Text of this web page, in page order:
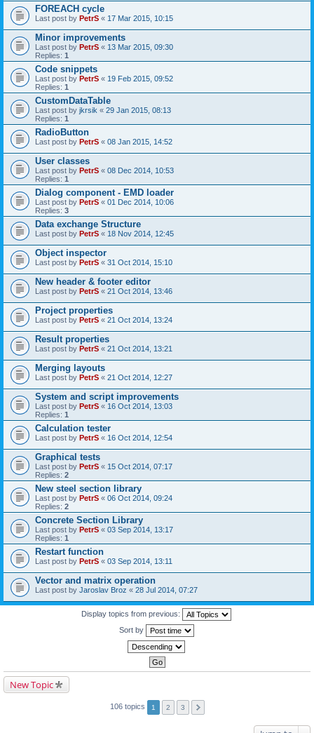
FOREACH cycle
Last post by PetrS « 17 Mar 2015, 10:15
Minor improvements
Last post by PetrS « 13 Mar 2015, 09:30
Replies: 1
Code snippets
Last post by PetrS « 19 Feb 2015, 09:52
Replies: 1
CustomDataTable
Last post by jkrsik « 29 Jan 2015, 08:13
Replies: 1
RadioButton
Last post by PetrS « 08 Jan 2015, 14:52
User classes
Last post by PetrS « 08 Dec 2014, 10:53
Replies: 1
Dialog component - EMD loader
Last post by PetrS « 01 Dec 2014, 10:06
Replies: 3
Data exchange Structure
Last post by PetrS « 18 Nov 2014, 12:45
Object inspector
Last post by PetrS « 31 Oct 2014, 15:10
New header & footer editor
Last post by PetrS « 21 Oct 2014, 13:46
Project properties
Last post by PetrS « 21 Oct 2014, 13:24
Result properties
Last post by PetrS « 21 Oct 2014, 13:21
Merging layouts
Last post by PetrS « 21 Oct 2014, 12:27
System and script improvements
Last post by PetrS « 16 Oct 2014, 13:03
Replies: 1
Calculation tester
Last post by PetrS « 16 Oct 2014, 12:54
Graphical tests
Last post by PetrS « 15 Oct 2014, 07:17
Replies: 2
New steel section library
Last post by PetrS « 06 Oct 2014, 09:24
Replies: 2
Concrete Section Library
Last post by PetrS « 03 Sep 2014, 13:17
Replies: 1
Restart function
Last post by PetrS « 03 Sep 2014, 13:11
Vector and matrix operation
Last post by Jaroslav Broz « 28 Jul 2014, 07:27
Display topics from previous:
Sort by
New Topic
106 topics 1 2 3